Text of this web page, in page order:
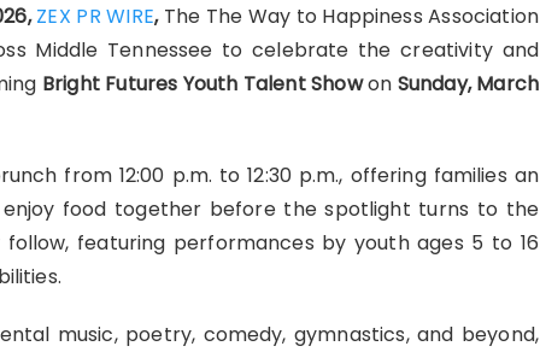
ZEX PR WIRE,The The Way to Happiness Association
Middle Tennessee to celebrate the creativity and
Bright Futures Youth Talent Showon Sunday, March
from 12:00 p.m. to 12:30 p.m., offering families an
food together before the spotlight turns to the
featuring performances by youth ages 5 to 16
music, poetry, comedy, gymnastics, and beyond,